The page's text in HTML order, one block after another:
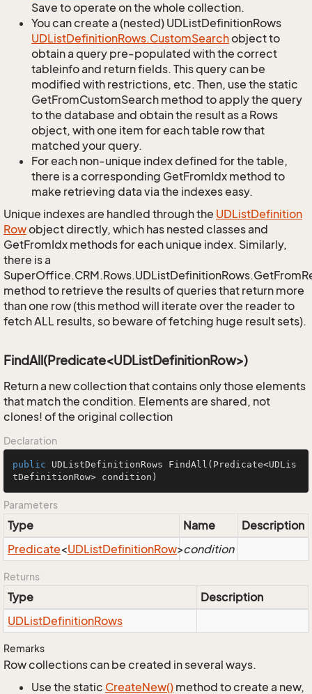
Save to operate on the whole collection.
You can create a (nested) UDListDefinitionRows
UDListDefinitionRows.CustomSearchobject to
obtain a query pre-populated with the correct
tableinfo and return fields. This query can be
modified with restrictions, etc. Then, use the static
GetFromCustomSearch method to apply the query
to the database and obtain the result as a Rows
object, with one item for each table row that
matched your query.
For each non-unique index defined for the table,
there is a corresponding GetFromIdx method to
make retrieving data via the indexes easy.
Unique indexes are handled through the UDListDefinition
Rowobject directly, which has nested classes and
GetFromIdx methods for each unique index. Similarly,
there is a
method to retrieve the results of queries that return more
than one row (this method will iterate over the reader to
fetch ALL results, so beware of fetching huge result sets).
FindAll(Predicate<UDListDefinitionRow>)
Return a new collection that contains only those elements
that match the condition. Elements are shared, not
clones! of the original collection
Declaration
public UDListDefinitionRows FindAll (Predicate<UDLis
tDefinitionRow> condition)
Parameters
Type Name
Description
Predicate<UDListDefinitionRow>condition
Returns
Type
Description
UDListDefinitionRows
Remarks
Row collections can be created in several ways.
Use the static CreateNew() method to create a new,